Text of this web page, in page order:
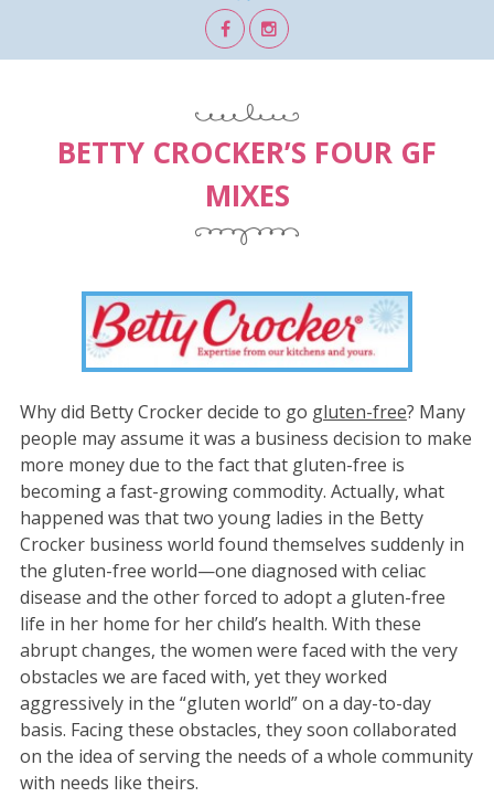
BETTY CROCKER’S FOUR GF
MIXES
Why did Betty Crocker decide to go gluten-free? Many
people may assume it was a business decision to make
more money due to the fact that gluten-free is
becoming a fast-growing commodity. Actually, what
happened was that two young ladies in the Betty
Crocker business world found themselves suddenly in
the gluten-free world—one diagnosed with celiac
disease and the other forced to adopt a gluten-free
life in her home for her child’s health. With these
abrupt changes, the women were faced with the very
obstacles we are faced with, yet they worked
aggressively in the “gluten world” on a day-to-day
basis. Facing these obstacles, they soon collaborated
on the idea of serving the needs of a whole community
with needs like theirs.